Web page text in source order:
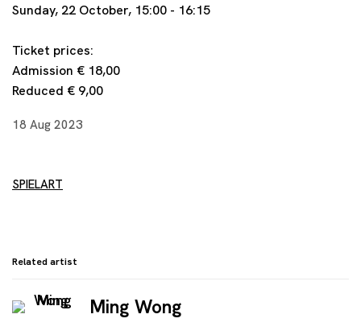
Sunday, 22 October, 15:00 - 16:15
Ticket prices:
Admission € 18,00
Reduced € 9,00
18 Aug 2023
SPIELART
Related artist
Ming Wong